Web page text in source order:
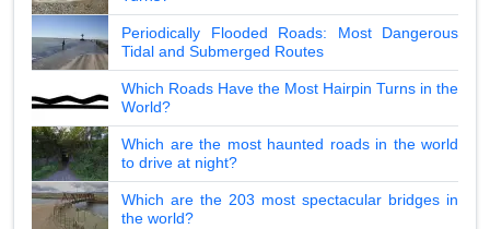
Periodically Flooded Roads: Most Dangerous
Tidal and Submerged Routes
Which Roads Have the Most Hairpin Turns in the
World?
Which are the most haunted roads in the world
to drive at night?
Which are the 203 most spectacular bridges in
the world?